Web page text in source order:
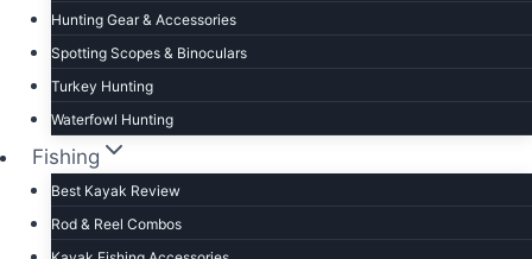
Hunting Gear & Accessories
Spotting Scopes & Binoculars
Turkey Hunting
Waterfowl Hunting
Fishing
Best Kayak Review
Rod & Reel Combos